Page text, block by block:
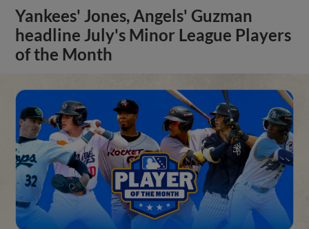
Yankees' Jones, Angels' Guzman
headline July's Minor League Players
of the Month